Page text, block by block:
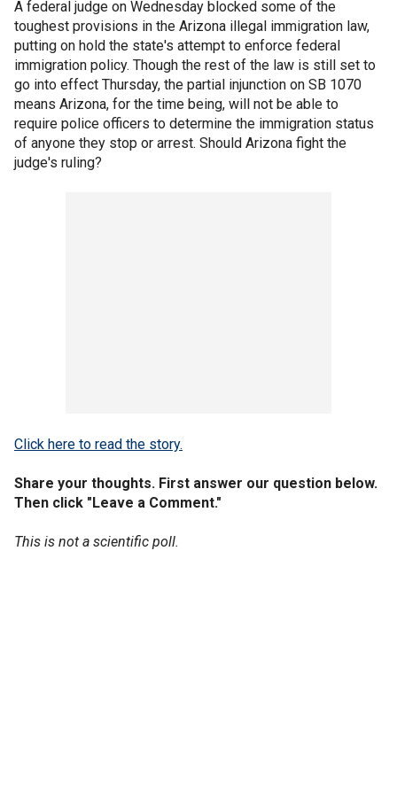
A federal judge on Wednesday blocked some of the
toughest provisions in the Arizona illegal immigration law,
putting on hold the state's attempt to enforce federal
immigration policy. Though the rest of the law is still set to
go into effect Thursday, the partial injunction on SB 1070
means Arizona, for the time being, will not be able to
require police officers to determine the immigration status
of anyone they stop or arrest. Should Arizona fight the
judge's ruling?
Click here to read the story.
Share your thoughts. First answer our question below.
Then click "Leave a Comment."
This is not a scientific poll.